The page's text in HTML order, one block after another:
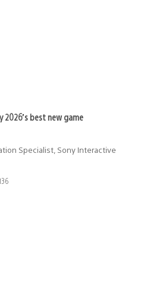
2026’s best new game
Specialist, Sony Interactive